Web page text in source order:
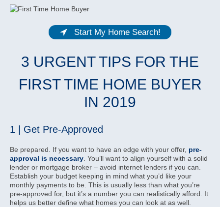
Start My Home Search!
3 URGENT TIPS FOR THE
FIRST TIME HOME BUYER
IN 2019
1 | Get Pre-Approved
Be prepared. If you want to have an edge with your offer, pre-
approval is necessary . You’ll want to align yourself with a solid
lender or mortgage broker – avoid internet lenders if you can.
Establish your budget keeping in mind what you’d like your
monthly payments to be. This is usually less than what you’re
pre-approved for, but it’s a number you can realistically afford. It
helps us better define what homes you can look at as well.